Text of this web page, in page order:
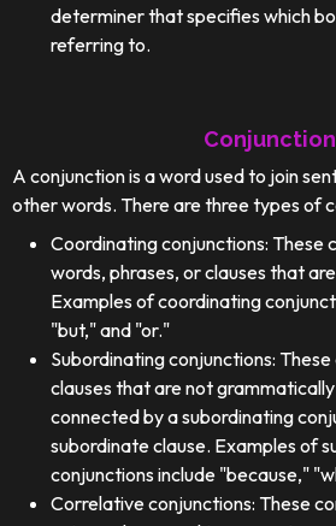
determiner that specifies which
referring to.
Conjunction
A conjunction is a word used to join
other words. There are three types of
Coordinating conjunctions: These
words, phrases, or clauses that
Examples of coordinating
"but," and "or."
Subordinating conjunctions:
clauses that are not
connected by a subordinating
subordinate clause. Examples of
conjunctions include "because,"
Correlative conjunctions: These